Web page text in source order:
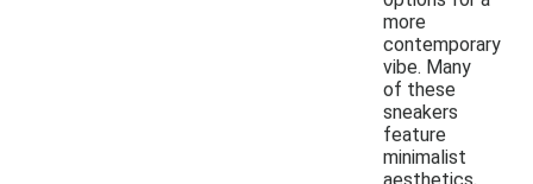
more
contemporary
vibe. Many
of these
sneakers
feature
minimalist